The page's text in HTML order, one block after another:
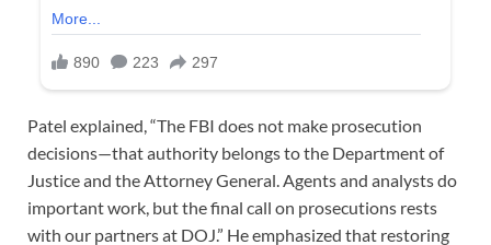
Patel explained, “The FBI does not make prosecution
decisions—that authority belongs to the Department of
Justice and the Attorney General. Agents and analysts do
important work, but the final call on prosecutions rests
with our partners at DOJ.” He emphasized that restoring